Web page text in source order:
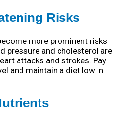
Risks
more prominent risks
pressure and cholesterol are
attacks and strokes. Pay
and maintain a diet low in